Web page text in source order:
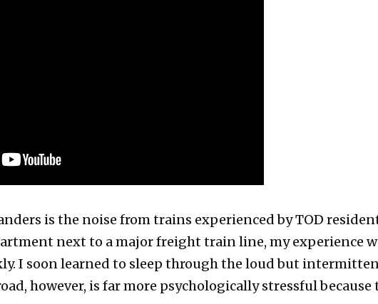
is the noise from trains experienced by TOD
next to a major freight train line, my experience
I soon learned to sleep through the loud but
however, is far more psychologically stressful